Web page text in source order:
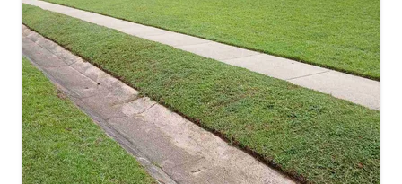
Get a Quote
Mr. Minnis Mowing
Joaquin Minnis
Serving Crawfordville, FL